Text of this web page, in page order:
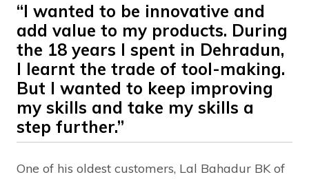
“I wanted to be innovative and
add value to my products. During
the 18 years I spent in Dehradun,
I learnt the trade of tool-making.
But I wanted to keep improving
my skills and take my skills a
step further.”
One of his oldest customers, Lal Bahadur BK of